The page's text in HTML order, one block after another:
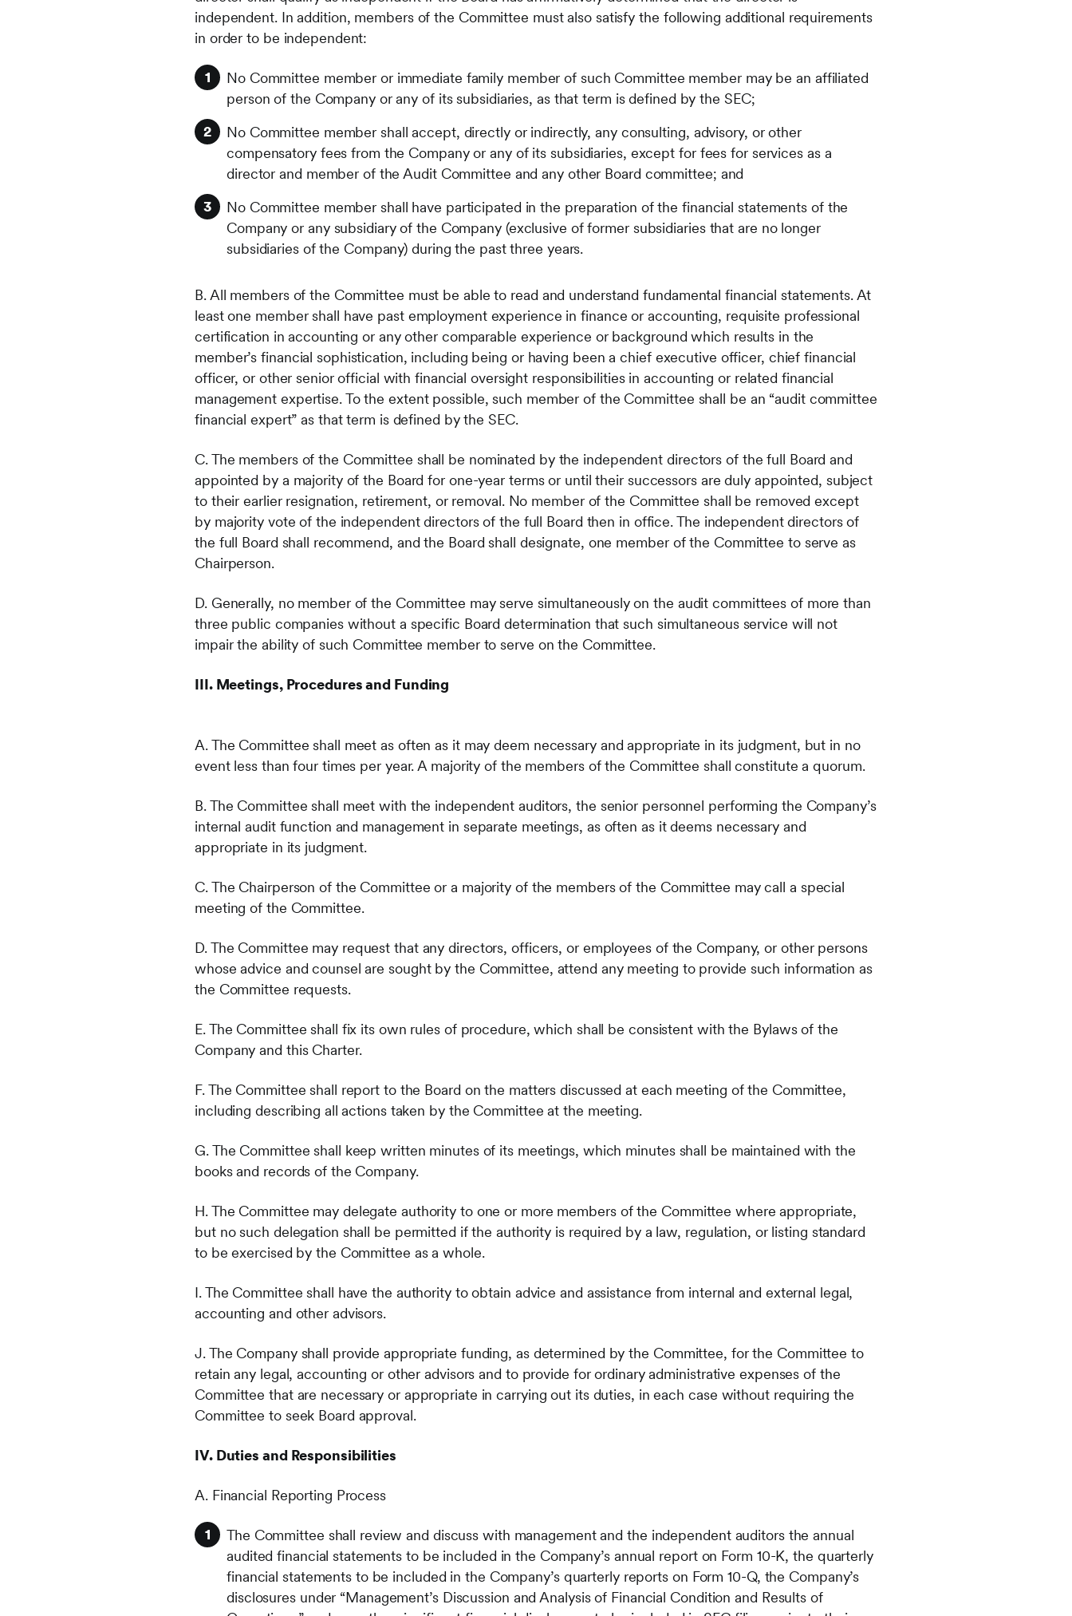
independent. In addition, members of the Committee must also satisfy the following additional requirements
in order to be independent:
No Committee member or immediate family member of such Committee member may be an affiliated
person of the Company or any of its subsidiaries, as that term is defined by the SEC;
No Committee member shall accept, directly or indirectly, any consulting, advisory, or other
compensatory fees from the Company or any of its subsidiaries, except for fees for services as a
director and member of the Audit Committee and any other Board committee; and
No Committee member shall have participated in the preparation of the financial statements of the
Company or any subsidiary of the Company (exclusive of former subsidiaries that are no longer
subsidiaries of the Company) during the past three years.
B. All members of the Committee must be able to read and understand fundamental financial statements. At
least one member shall have past employment experience in finance or accounting, requisite professional
certification in accounting or any other comparable experience or background which results in the
member’s financial sophistication, including being or having been a chief executive officer, chief financial
officer, or other senior official with financial oversight responsibilities in accounting or related financial
management expertise. To the extent possible, such member of the Committee shall be an “audit committee
financial expert” as that term is defined by the SEC.
C. The members of the Committee shall be nominated by the independent directors of the full Board and
appointed by a majority of the Board for one-year terms or until their successors are duly appointed, subject
to their earlier resignation, retirement, or removal. No member of the Committee shall be removed except
by majority vote of the independent directors of the full Board then in office. The independent directors of
the full Board shall recommend, and the Board shall designate, one member of the Committee to serve as
Chairperson.
D. Generally, no member of the Committee may serve simultaneously on the audit committees of more than
three public companies without a specific Board determination that such simultaneous service will not
impair the ability of such Committee member to serve on the Committee.
III. Meetings, Procedures and Funding
A. The Committee shall meet as often as it may deem necessary and appropriate in its judgment, but in no
event less than four times per year. A majority of the members of the Committee shall constitute a quorum.
B. The Committee shall meet with the independent auditors, the senior personnel performing the Company’s
internal audit function and management in separate meetings, as often as it deems necessary and
appropriate in its judgment.
C. The Chairperson of the Committee or a majority of the members of the Committee may call a special
meeting of the Committee.
D. The Committee may request that any directors, officers, or employees of the Company, or other persons
whose advice and counsel are sought by the Committee, attend any meeting to provide such information as
the Committee requests.
E. The Committee shall fix its own rules of procedure, which shall be consistent with the Bylaws of the
Company and this Charter.
F. The Committee shall report to the Board on the matters discussed at each meeting of the Committee,
including describing all actions taken by the Committee at the meeting.
G. The Committee shall keep written minutes of its meetings, which minutes shall be maintained with the
books and records of the Company.
H. The Committee may delegate authority to one or more members of the Committee where appropriate,
but no such delegation shall be permitted if the authority is required by a law, regulation, or listing standard
to be exercised by the Committee as a whole.
I. The Committee shall have the authority to obtain advice and assistance from internal and external legal,
accounting and other advisors.
J. The Company shall provide appropriate funding, as determined by the Committee, for the Committee to
retain any legal, accounting or other advisors and to provide for ordinary administrative expenses of the
Committee that are necessary or appropriate in carrying out its duties, in each case without requiring the
Committee to seek Board approval.
IV. Duties and Responsibilities
A. Financial Reporting Process
The Committee shall review and discuss with management and the independent auditors the annual
audited financial statements to be included in the Company’s annual report on Form 10-K, the quarterly
financial statements to be included in the Company’s quarterly reports on Form 10-Q, the Company’s
disclosures under “Management’s Discussion and Analysis of Financial Condition and Results of